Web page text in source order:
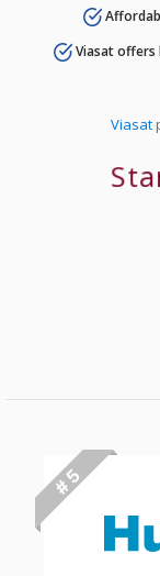
Viasat offers
Viasat
# 5